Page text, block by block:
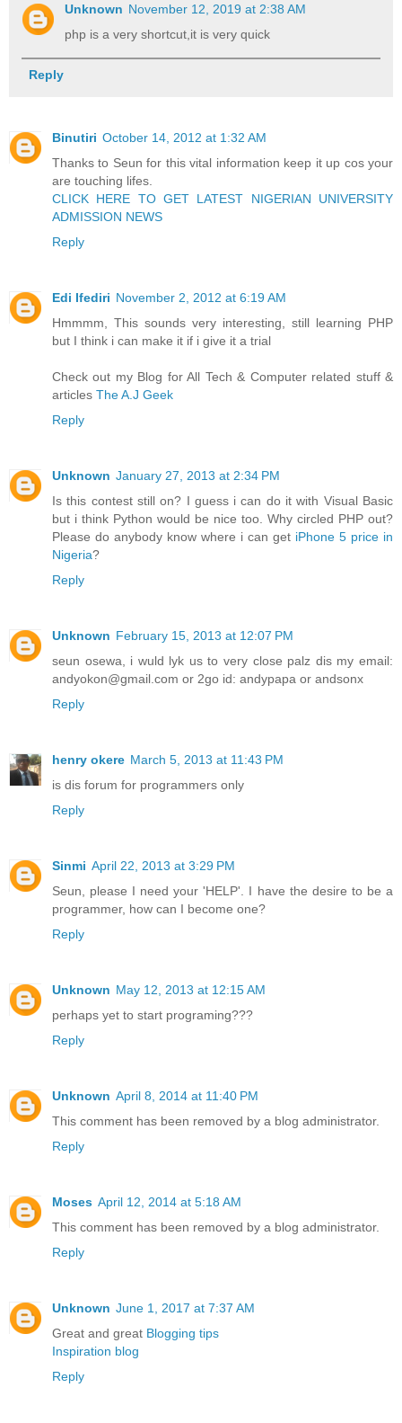
Unknown November 12, 2019 at 2:38 AM
php is a very shortcut,it is very quick
Reply
Binutiri October 14, 2012 at 1:32 AM
Thanks to Seun for this vital information keep it up cos your
are touching lifes.
CLICK HERE TO GET LATEST NIGERIAN UNIVERSITY
ADMISSION NEWS
Reply
Edi Ifediri November 2, 2012 at 6:19 AM
Hmmmm, This sounds very interesting, still learning PHP
but I think i can make it if i give it a trial
Check out my Blog for All Tech & Computer related stuff &
articles The A.J Geek
Reply
Unknown January 27, 2013 at 2:34 PM
Is this contest still on? I guess i can do it with Visual Basic
but i think Python would be nice too. Why circled PHP out?
Please do anybody know where i can get iPhone 5 price in
Nigeria?
Reply
Unknown February 15, 2013 at 12:07 PM
seun osewa, i wuld lyk us to very close palz dis my email:
andyokon@gmail.com or 2go id: andypapa or andsonx
Reply
henry okere March 5, 2013 at 11:43 PM
is dis forum for programmers only
Reply
Sinmi April 22, 2013 at 3:29 PM
Seun, please I need your 'HELP'. I have the desire to be a
programmer, how can I become one?
Reply
Unknown May 12, 2013 at 12:15 AM
perhaps yet to start programing???
Reply
Unknown April 8, 2014 at 11:40 PM
This comment has been removed by a blog administrator.
Reply
Moses April 12, 2014 at 5:18 AM
This comment has been removed by a blog administrator.
Reply
Unknown June 1, 2017 at 7:37 AM
Great and great Blogging tips
Inspiration blog
Reply